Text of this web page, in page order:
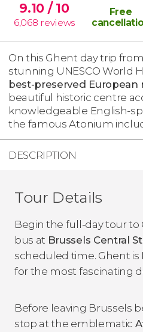
9.10 / 10
6,068 reviews
Free
On this Ghent day trip
stunning UNESCO World
best-preserved European
beautiful historic centre
knowledgeable English-
the famous Atonium
DESCRIPTION
Tour Details
Begin the full-day tour to
bus at Brussels Central
scheduled time. Ghent is
for the most fascinating
Before leaving Brussels
stop at the emblematic